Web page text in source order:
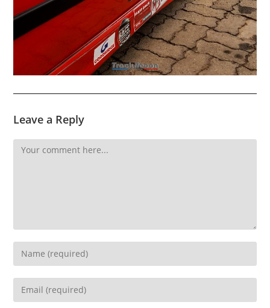
Leave a Reply